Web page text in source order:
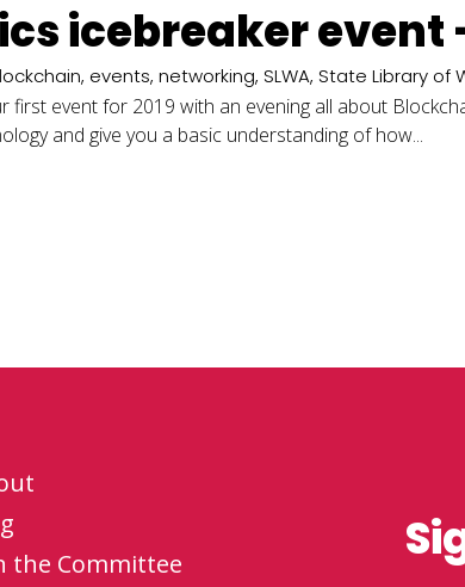
icebreaker event
, events,networking,SLWA,State Library of
first event for 2019 with an evening all about
and give you a basic understanding of how...
the Committee